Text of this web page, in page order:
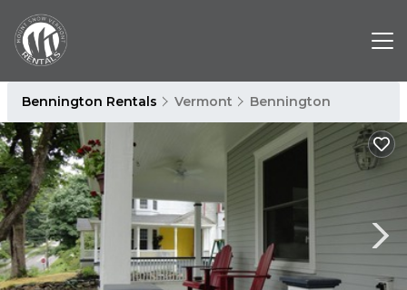
Bennington Rentals Vermont Bennington